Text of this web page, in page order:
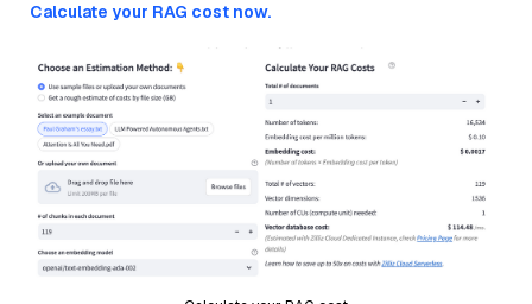
Calculate your RAG cost now.